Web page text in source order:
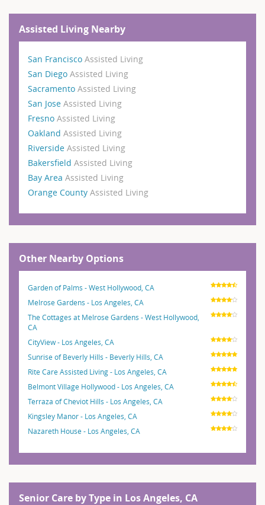
Assisted Living Nearby
San Francisco Assisted Living
San Diego Assisted Living
Sacramento Assisted Living
San Jose Assisted Living
Fresno Assisted Living
Oakland Assisted Living
Riverside Assisted Living
Bakersfield Assisted Living
Bay Area Assisted Living
Orange County Assisted Living
Other Nearby Options
Garden of Palms - West Hollywood, CA
Melrose Gardens - Los Angeles, CA
The Cottages at Melrose Gardens - West Hollywood,
CA
CityView - Los Angeles, CA
Sunrise of Beverly Hills - Beverly Hills, CA
Rite Care Assisted Living - Los Angeles, CA
Belmont Village Hollywood - Los Angeles, CA
Terraza of Cheviot Hills - Los Angeles, CA
Kingsley Manor - Los Angeles, CA
Nazareth House - Los Angeles, CA
Senior Care by Type in Los Angeles, CA